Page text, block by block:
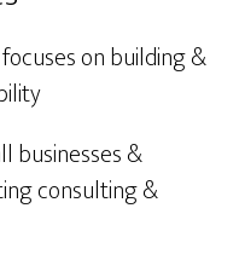
on building &
businesses &
consulting &